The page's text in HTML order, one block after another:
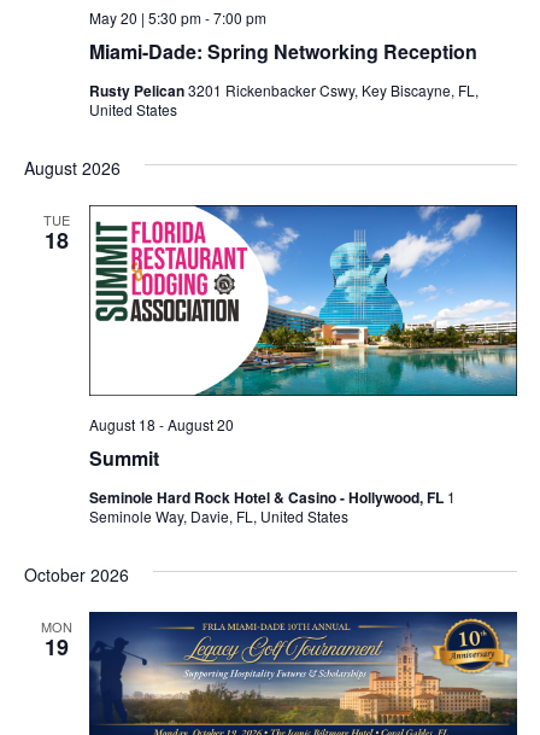
Miami-Dade: Spring Networking Reception
May 20 | 5:30 pm-7:00 pm
Rusty Pelican3201 Rickenbacker Cswy, Key Biscayne, FL,
United States
August 2026
TUE
18
Summit
August 18 -August 20
Seminole Hard Rock Hotel & Casino - Hollywood, FL 1
Seminole Way, Davie, FL, United States
October 2026
MON
19